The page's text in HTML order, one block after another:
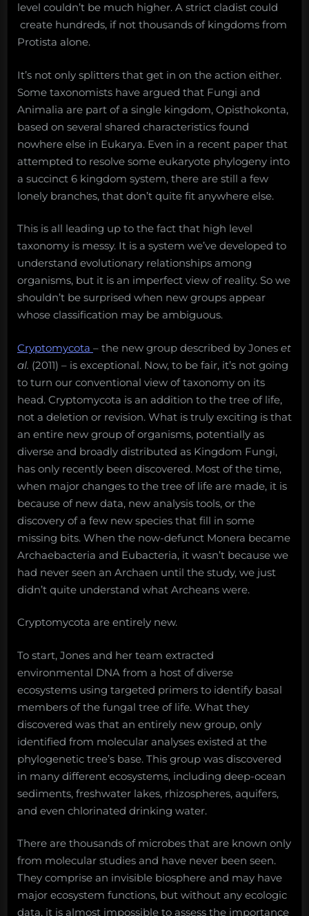
level couldn’t be much higher. A strict cladist could
create hundreds, if not thousands of kingdoms from
Protista alone.
It’s not only splitters that get in on the action either.
Some taxonomists have argued that Fungi and
Animalia are part of a single kingdom, Opisthokonta,
based on several shared characteristics found
nowhere else in Eukarya. Even in a recent paper that
attempted to resolve some eukaryote phylogeny into
a succinct 6 kingdom system, there are still a few
lonely branches, that don’t quite fit anywhere else.
This is all leading up to the fact that high level
taxonomy is messy. It is a system we’ve developed to
understand evolutionary relationships among
organisms, but it is an imperfect view of reality. So we
shouldn’t be surprised when new groups appear
whose classification may be ambiguous.
Cryptomycota – the new group described by Jones et
al. (2011) – is exceptional. Now, to be fair, it’s not going
to turn our conventional view of taxonomy on its
head. Cryptomycota is an addition to the tree of life,
not a deletion or revision. What is truly exciting is that
an entire new group of organisms, potentially as
diverse and broadly distributed as Kingdom Fungi,
has only recently been discovered. Most of the time,
when major changes to the tree of life are made, it is
because of new data, new analysis tools, or the
discovery of a few new species that fill in some
missing bits. When the now-defunct Monera became
Archaebacteria and Eubacteria, it wasn’t because we
had never seen an Archaen until the study, we just
didn’t quite understand what Archeans were.
Cryptomycota are entirely new.
To start, Jones and her team extracted
environmental DNA from a host of diverse
ecosystems using targeted primers to identify basal
members of the fungal tree of life. What they
discovered was that an entirely new group, only
identified from molecular analyses existed at the
phylogenetic tree’s base. This group was discovered
in many different ecosystems, including deep-ocean
sediments, freshwater lakes, rhizospheres, aquifers,
and even chlorinated drinking water.
There are thousands of microbes that are known only
from molecular studies and have never been seen.
They comprise an invisible biosphere and may have
major ecosystem functions, but without any ecologic
data, it is almost impossible to assess the importance